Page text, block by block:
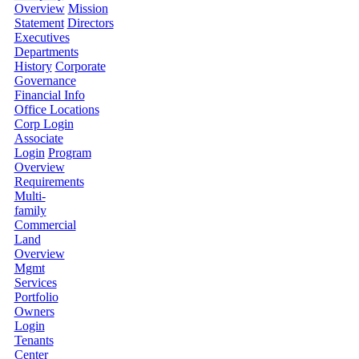
Overview Mission
Statement Directors
Executives
Departments
History Corporate
Governance
Financial Info
Office Locations
Corp Login
Associate
Login Program
Overview
Requirements
Multi-
family
Commercial
Land
Overview
Mgmt
Services
Portfolio
Owners
Login
Tenants
Center